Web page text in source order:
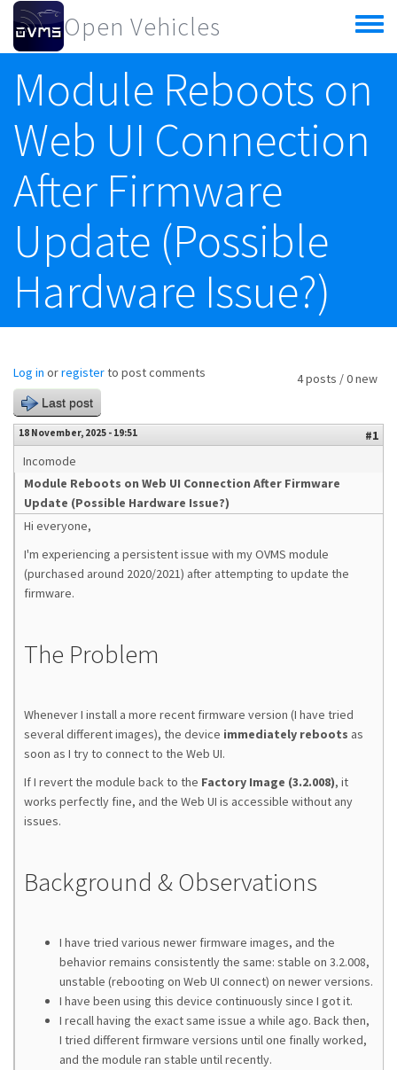
Skip to main content
Open Vehicles
Toggle
menu
Module Reboots on
Web UI Connection
After Firmware
Update (Possible
Hardware Issue?)
4 posts / 0 new
Log in orregisterto post comments
Last post
18 November, 2025 - 19:51
#1
Incomode
Module Reboots on Web UI Connection After Firmware
Update (Possible Hardware Issue?)
Hi everyone,
I'm experiencing a persistent issue with my OVMS module
(purchased around 2020/2021) after attempting to update the
firmware.
The Problem
Whenever I install a more recent firmware version (I have tried
several different images), the device immediately reboots as
soon as I try to connect to the Web UI.
If I revert the module back to the Factory Image (3.2.008), it
works perfectly fine, and the Web UI is accessible without any
issues.
Background & Observations
I have tried various newer firmware images, and the
behavior remains consistently the same: stable on 3.2.008,
unstable (rebooting on Web UI connect) on newer versions.
I have been using this device continuously since I got it.
I recall having the exact same issue a while ago. Back then,
I tried different firmware versions until one finally worked,
and the module ran stable until recently.